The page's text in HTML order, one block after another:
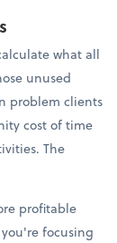
what all
unused
problem clients
cost of time
The
profitable
focusing